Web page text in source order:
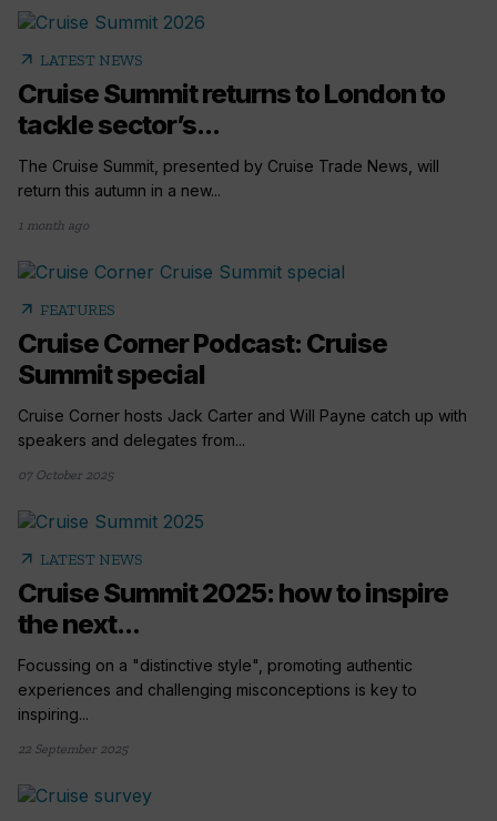
arrow_outward LATEST NEWS
Cruise Summit returns to London to
tackle sector’s...
The Cruise Summit, presented by Cruise Trade News, will
return this autumn in a new...
1 month ago
arrow_outward FEATURES
Cruise Corner Podcast: Cruise
Summit special
Cruise Corner hosts Jack Carter and Will Payne catch up with
speakers and delegates from...
07 October 2025
arrow_outward LATEST NEWS
Cruise Summit 2025: how to inspire
the next...
Focussing on a "distinctive style", promoting authentic
experiences and challenging misconceptions is key to
inspiring...
22 September 2025